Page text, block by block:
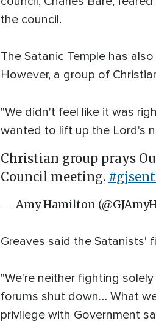
the council.
The Satanic Temple has
However, a group of
"We didn't feel like it was
wanted to lift up the Lord's
Christian group prays
Council meeting.
— Amy Hamilton
Greaves said the Satanists'
"We're neither fighting
forums shut down… What
privilege with Government